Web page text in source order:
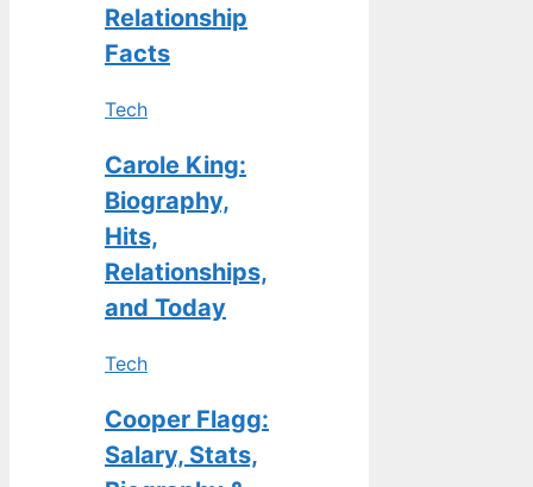
Relationship
Facts
Tech
Carole King:
Biography,
Hits,
Relationships,
and Today
Tech
Cooper Flagg:
Salary, Stats,